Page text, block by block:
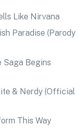
Like Nirvana
Paradise (Parody
Saga Begins
& Nerdy (Official
This Way